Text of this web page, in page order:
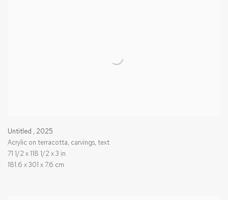
Untitled , 2025
Acrylic on terracotta, carvings, text
71 1/2 x 118 1/2 x 3 in
181.6 x 301 x 7.6 cm